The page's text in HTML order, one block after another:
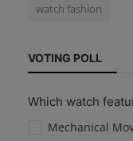
watch fashion
VOTING POLL
Which watch
Mechanical